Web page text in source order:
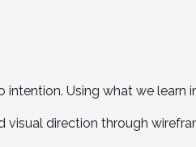
intention. Using what we learn
visual direction through